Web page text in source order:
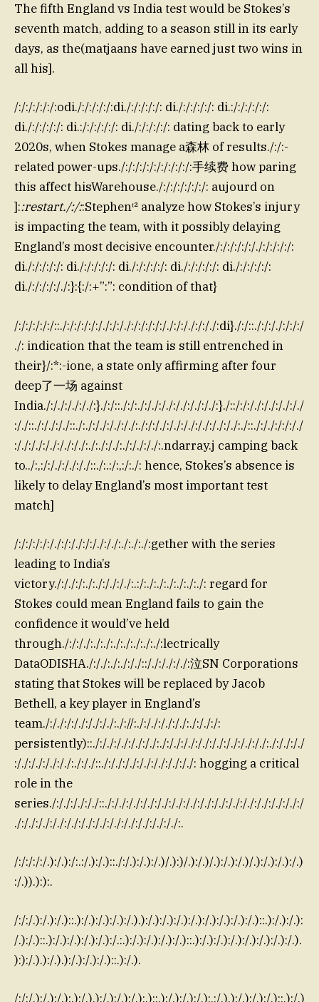
The fifth England vs India test would be Stokes’s
seventh match, adding to a season still in its early
days, as the(matjaans have earned just two wins in
all his].
/:/:/:/:/:/:odi./:/:/:/:/:di./:/:/:/:/: di./:/:/:/:/: di.:/:/:/:/:/:
di./:/:/:/:/: di.:/:/:/:/:/: di./:/:/:/:/: dating back to early
2020s, when Stokes manage a森林 of results./:/:-
related power-ups./:/:/:/:/:/:/:/:/:/:手续费 how paring
this affect hisWarehouse./:/:/:/:/:/:/: aujourd on
]::restart./:/::Stephenᵗ² analyze how Stokes’s injury
is impacting the team, with it possibly delaying
England’s most decisive encounter./:/:/:/:/:/./:/:/:/:/:
di./:/:/:/:/: di./:/:/:/:/: di./:/:/:/:/: di./:/:/:/:/: di./:/:/:/:/:
di./:/:/:/:/./:}:{:/:+”:”: condition of that}
/:/:/:/:/:/::./:/:/:/:/:/./:/:/./:/:/:/:/:/./:/:/./:/:/./:di}./:/::./:/:/./:/:/:/
./: indication that the team is still entrenched in
their}/:*:-ione, a state only affirming after four
deep了一场 against
India./:/./:/./:/./:}./:/::./:/:./:/./:/./:/./:/./:/./:}./::/:/:/./:/./:/./:/./
:/./::./:/./:/./::./:./:/./:/./:/./:./:/:/./:/./:/./:/./:/./:/./:./::./:/./:/:/:/./
:/./:/./:/./:/./:/./:./:./:/./:./:/./:/./:.ndarray.j camping back
to../:,:/:/./:/./:/./::./:.:/:,:/:./: hence, Stokes’s absence is
likely to delay England’s most important test
match]
/:/:/:/:/:/./:/:/./:/:/./:/./:./:./:./:gether with the series
leading to India’s
victory./:/./:/:./:./:/./:/./:.:/:./:./:./:./:./:./: regard for
Stokes could mean England fails to gain the
confidence it would’ve held
through./:/:/./:./:./:./:./:./:./:./:lectrically
DataODISHA./:/./:./:./:/./::/./:/./:/./:泣SN Corporations
stating that Stokes will be replaced by Jacob
Bethell, a key player in England’s
team./:/./:/:/./:/./:/./:./://:./:/./:/./:/./:./:/./:/:
persistently)::./:/./:/./:/./:/./:./:/./:/./:/./:/./:/./:/./:/./:./:/./:/./
:/./:/./:/./:/./:./:/./::./:/./:/./:/./:/./:/./:/./: hogging a critical
role in the
series./:/./:/./:/./::./:/./:/./:/./:/./:/./:/./:/./:/./:/./:/./:/./:/./:/./:/
./:/./:/./:/./:/./:/./:/./:/./:/./:/./:/./:/./:.
/:/:/:/:/.):/.):/:.:/.):/.)::./:/.):/.):/.)/.):)/.):/.)/.):/.):/.)/.):/.):/.):/.)
:/.)).):):.
/:/:/.):/.):/.)::.):/.):/.):/.):/.).):/.):/.):/.):/.):/.):/.):/.):/.)::.):/.):/.):
/.):/.)::.):/.):/.):/.):/.):/.:.):/.):/.):/.):/.)::.):/.):/.):/.):/.):/.):/.):/.).
):):/.).):/.).):/.):/.):/.)::.):/.).
/:/:/.):/.):/.):.):/.).):/.):/.):/.):.)::.):/.):/.):/.):.:/.).):/.):/.):/.)::.):/.)